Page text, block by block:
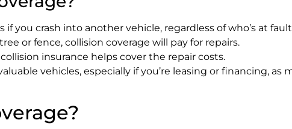
if you crash into another vehicle, regardless of who’s at
or fence, collision coverage will pay for repairs.
insurance helps cover the repair costs.
vehicles, especially if you’re leasing or financing, as